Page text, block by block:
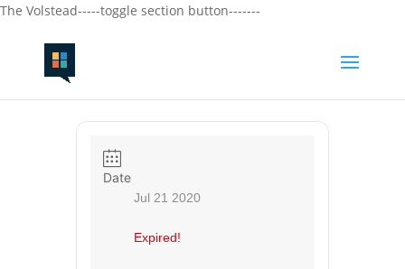
The Volstead-----toggle section button-------
Date
Jul 21 2020
Expired!